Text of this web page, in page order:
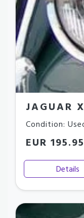
JAGUAR
Condition:
EUR 195.95
Details